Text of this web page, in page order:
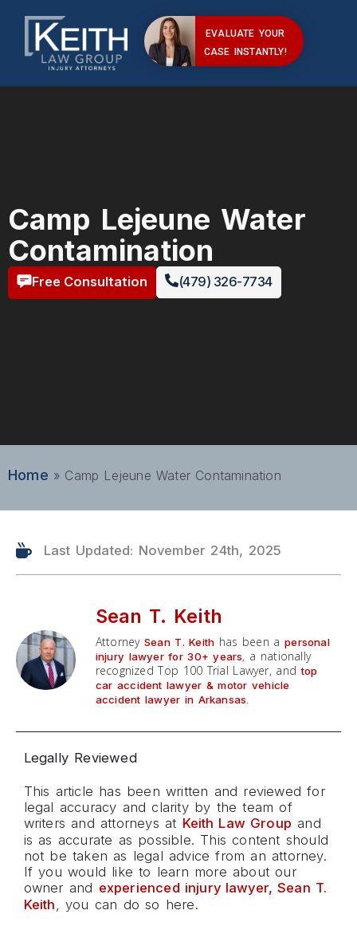
EVALUATE YOUR
CASE INSTANTLY!
Camp Lejeune Water
Contamination
Free Consultation (479) 326-7734
Home » Camp Lejeune Water Contamination
Last Updated: November 24th, 2025
Sean T. Keith
Attorney Sean T. Keith has been apersonal
injury lawyer for 30+ years, a nationally
recognized Top 100 Trial Lawyer, andtop
car accident lawyer & motor vehicle
accident lawyer in Arkansas.
Legally Reviewed
This article has been written and reviewed for
legal accuracy and clarity by the team of
writers and attorneys at Keith Law Group and
is as accurate as possible. This content should
not be taken as legal advice from an attorney.
If you would like to learn more about our
owner and experienced injury lawyer, Sean T.
Keith , you can do so here.